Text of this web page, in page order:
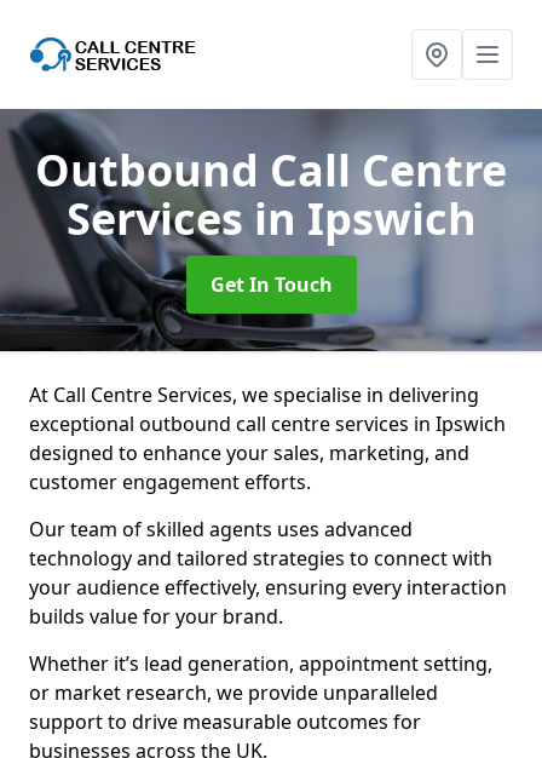
Outbound Call Centre
Services in Ipswich
Get In Touch
At Call Centre Services, we specialise in delivering
exceptional outbound call centre services in Ipswich
designed to enhance your sales, marketing, and
customer engagement efforts.
Our team of skilled agents uses advanced
technology and tailored strategies to connect with
your audience effectively, ensuring every interaction
builds value for your brand.
Whether it’s lead generation, appointment setting,
or market research, we provide unparalleled
support to drive measurable outcomes for
businesses across the UK.